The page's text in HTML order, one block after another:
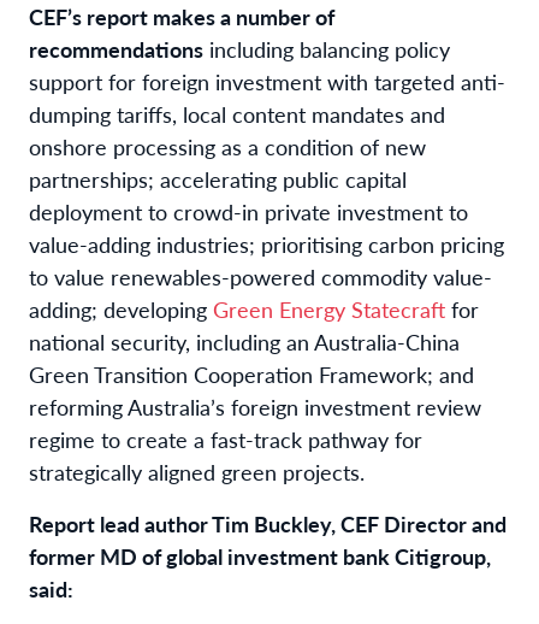
CEF’s report makes a number of
recommendations including balancing policy
support for foreign investment with targeted anti-
dumping tariffs, local content mandates and
onshore processing as a condition of new
partnerships; accelerating public capital
deployment to crowd-in private investment to
value-adding industries; prioritising carbon pricing
to value renewables-powered commodity value-
adding; developing Green Energy Statecraft for
national security, including an Australia-China
Green Transition Cooperation Framework; and
reforming Australia’s foreign investment review
regime to create a fast-track pathway for
strategically aligned green projects.
Report lead author Tim Buckley, CEF Director and
former MD of global investment bank Citigroup,
said: